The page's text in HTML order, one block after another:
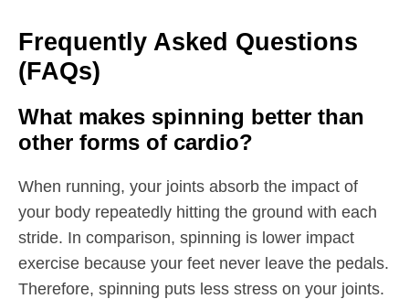
Frequently Asked Questions
(FAQs)
What makes spinning better than
other forms of cardio?
When running, your joints absorb the impact of
your body repeatedly hitting the ground with each
stride. In comparison, spinning is lower impact
exercise because your feet never leave the pedals.
Therefore, spinning puts less stress on your joints.